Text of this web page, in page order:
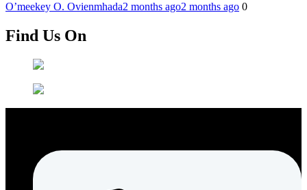
O’meekey O. Ovienmhada2 months ago2 months ago 0
Find Us On